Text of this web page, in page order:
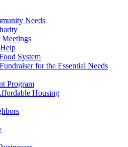
Needs
Meetings
System
for the Essential Needs
Program
Housing